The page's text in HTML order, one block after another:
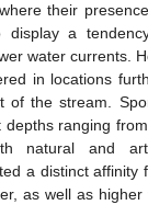
their
a
water currents.
in locations
of the stream.
ranging
natural and
a distinct affinity
as well as